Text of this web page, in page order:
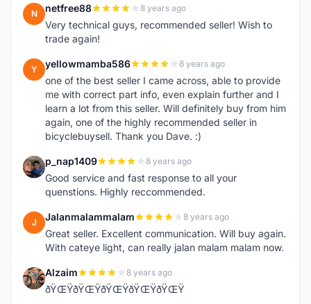
N netfree88 8 years ago
Very technical guys, recommended seller! Wish to
trade again!
Y yellowmamba586 8 years ago
one of the best seller I came across, able to provide
me with correct part info, even explain further and I
learn a lot from this seller. Will definitely buy from him
again, one of the highly recommended seller in
bicyclebuysell. Thank you Dave. :)
P p_nap1409 8 years ago
Good service and fast response to all your
quenstions. Highly reccommended.
J Jalanmalammalam 8 years ago
Great seller. Excellent communication. Will buy again.
With cateye light, can really jalan malam malam now.
A Alzaim 8 years ago
ðŸŒŸðŸŒŸðŸŒŸðŸŒŸðŸŒŸ